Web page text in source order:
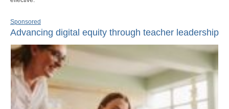
Sponsored
Advancing digital equity through teacher leadership